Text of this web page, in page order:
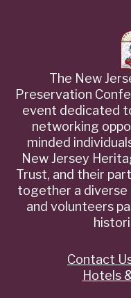
The New
Preservation
event dedicated
networking
minded
New Jersey
Trust, and their
together a diverse
and volunteers
QuickContact
Hotels